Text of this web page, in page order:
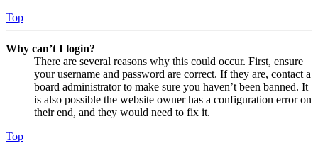
Top
Why can’t I login?
There are several reasons why this could occur. First, ensure
your username and password are correct. If they are, contact a
board administrator to make sure you haven’t been banned. It
is also possible the website owner has a configuration error on
their end, and they would need to fix it.
Top